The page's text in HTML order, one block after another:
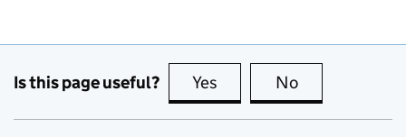
Is this page useful? Yes this page is useful
No